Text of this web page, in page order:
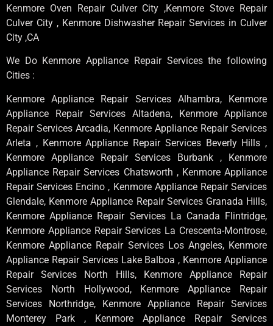
Kenmore Oven Repair Culver City ,Kenmore Stove Repair
Culver City , Kenmore Dishwasher Repair Services in Culver
City ,CA
We Do Kenmore Appliance Repair Services the following
Cities :
Kenmore Appliance Repair Services Alhambra, Kenmore
Appliance Repair Services Altadena, Kenmore Appliance
Repair Services Arcadia, Kenmore Appliance Repair Services
Arleta , Kenmore Appliance Repair Services Beverly Hills ,
Kenmore Appliance Repair Services Burbank , Kenmore
Appliance Repair Services Chatsworth , Kenmore Appliance
Repair Services Encino , Kenmore Appliance Repair Services
Glendale, Kenmore Appliance Repair Services Granada Hills,
Kenmore Appliance Repair Services La Canada Flintridge,
Kenmore Appliance Repair Services La Crescenta-Montrose,
Kenmore Appliance Repair Services Los Angeles, Kenmore
Appliance Repair Services Lake Balboa , Kenmore Appliance
Repair Services North Hills, Kenmore Appliance Repair
Services North Hollywood, Kenmore Appliance Repair
Services Northridge, Kenmore Appliance Repair Services
Monterey Park , Kenmore Appliance Repair Services